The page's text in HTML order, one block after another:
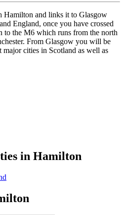
Hamilton and links it to Glasgow
England, once you have crossed
to the M6 which runs from the north
From Glasgow you will be
major cities in Scotland as well as
in Hamilton